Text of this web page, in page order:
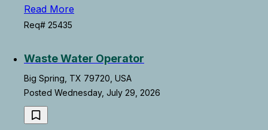
Read More
Req# 25435
Waste Water Operator
Big Spring, TX 79720, USA
Posted Wednesday, July 29, 2026